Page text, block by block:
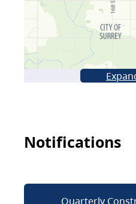
Notifications
Quarterly